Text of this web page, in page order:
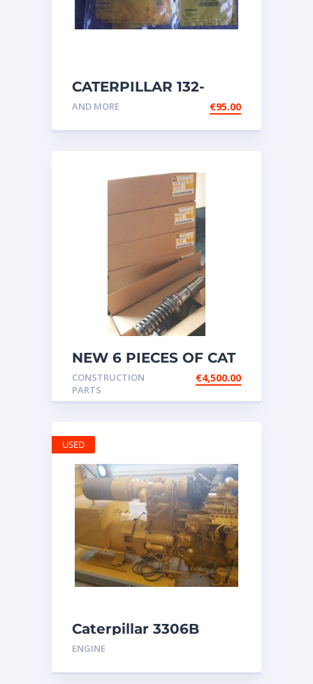
CATERPILLAR 132-
6469 MX HARNESS AS
AND MORE €95.00
NEW 6 PIECES OF CAT
20R1275 Injectors
3512B ETC ENGINE
CONSTRUCTION
PARTS
€4,500.00
Caterpillar 3306B
Engine
ENGINE
USED